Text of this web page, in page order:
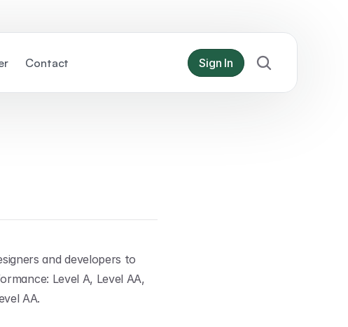
and developers to
Level A, Level AA,
AA.
Contact Sign In